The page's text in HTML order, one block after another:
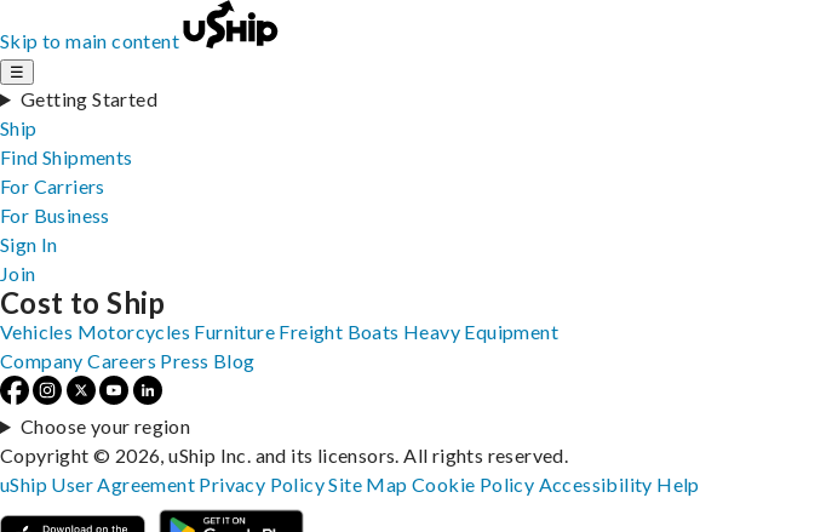
Skip to main content
☰
Getting Started
Ship
Find Shipments
For Carriers
For Business
Sign In
Join
Cost to Ship
Vehicles Motorcycles Furniture Freight Boats Heavy Equipment
Company Careers Press Blog
Choose your region
Copyright © 2026, uShip Inc. and its licensors. All rights reserved.
uShip User Agreement Privacy PolicySite MapCookie Policy Accessibility Help